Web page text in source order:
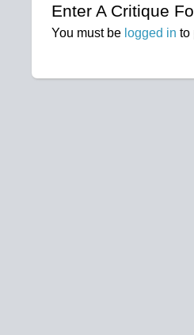
Enter A Critique
You must be logged in to